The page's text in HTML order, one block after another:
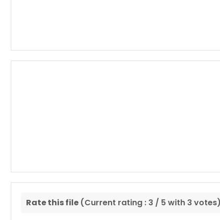
Rate this file (Current rating : 3 / 5 with 3